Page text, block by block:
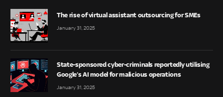
The rise of virtual assistant outsourcing for SMEs
January 31, 2025
State-sponsored cyber-criminals reportedly utilising
Google’s AI model for malicious operations
January 31, 2025